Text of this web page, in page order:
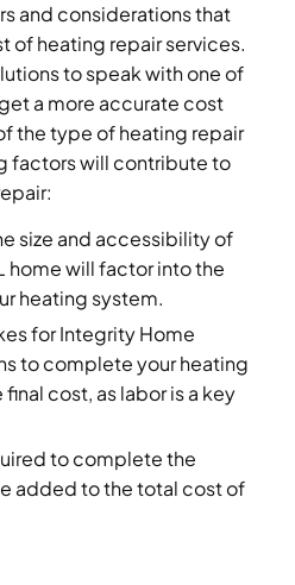
and considerations that
of heating repair services.
to speak with one of
a more accurate cost
the type of heating repair
factors will contribute to
size and accessibility of
home will factor into the
heating system.
for Integrity Home
to complete your heating
cost, as labor is a key
to complete the
added to the total cost of